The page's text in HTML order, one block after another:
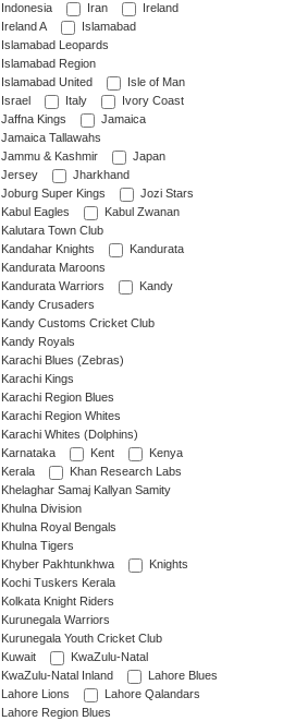
Indonesia
Iran
Ireland
Ireland A
Islamabad
Islamabad Leopards
Islamabad Region
Islamabad United
Isle of Man
Israel
Italy
Ivory Coast
Jaffna Kings
Jamaica
Jamaica Tallawahs
Jammu & Kashmir
Japan
Jersey
Jharkhand
Joburg Super Kings
Jozi Stars
Kabul Eagles
Kabul Zwanan
Kalutara Town Club
Kandahar Knights
Kandurata
Kandurata Maroons
Kandurata Warriors
Kandy
Kandy Crusaders
Kandy Customs Cricket Club
Kandy Royals
Karachi Blues (Zebras)
Karachi Kings
Karachi Region Blues
Karachi Region Whites
Karachi Whites (Dolphins)
Karnataka
Kent
Kenya
Kerala
Khan Research Labs
Khelaghar Samaj Kallyan Samity
Khulna Division
Khulna Royal Bengals
Khulna Tigers
Khyber Pakhtunkhwa
Knights
Kochi Tuskers Kerala
Kolkata Knight Riders
Kurunegala Warriors
Kurunegala Youth Cricket Club
Kuwait
KwaZulu-Natal
KwaZulu-Natal Inland
Lahore Blues
Lahore Lions
Lahore Qalandars
Lahore Region Blues